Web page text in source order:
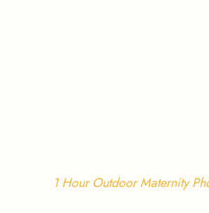
1 Hour Outdoor Maternity